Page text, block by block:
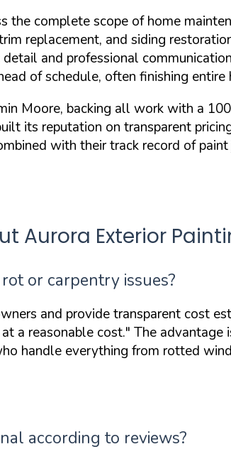
complete scope of home
replacement, and siding
and professional
of schedule, often finishing
Moore, backing all work with a
its reputation on transparent
with their track record of
Aurora Exterior
or carpentry issues?
and provide transparent cost
a reasonable cost." The advantage
handle everything from rotted
according to reviews?